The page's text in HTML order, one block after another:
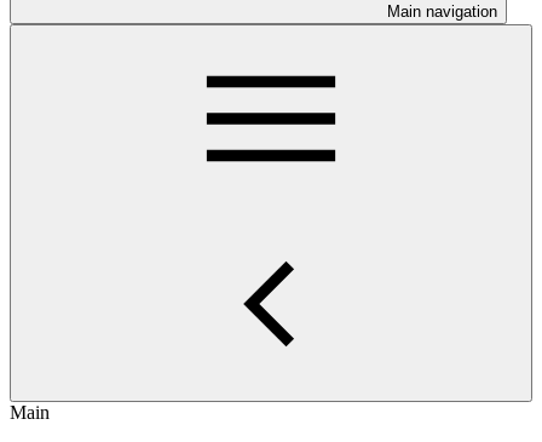
Main navigation
Main